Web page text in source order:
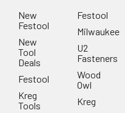
New
Festool
New
Tool
Deals
Festool
Kreg
Tools
Festool
Milwaukee
U2
Fasteners
Wood
Owl
Kreg